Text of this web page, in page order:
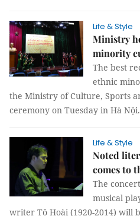
Life & Style
Ministry
minority
The best
ethnic
the Ministry of Culture, Sports
ceremony on Tuesday in Hà Nội.
Life & Style
Noted
comes to
The
musical
writer Tô Hoài (1920-2014) will